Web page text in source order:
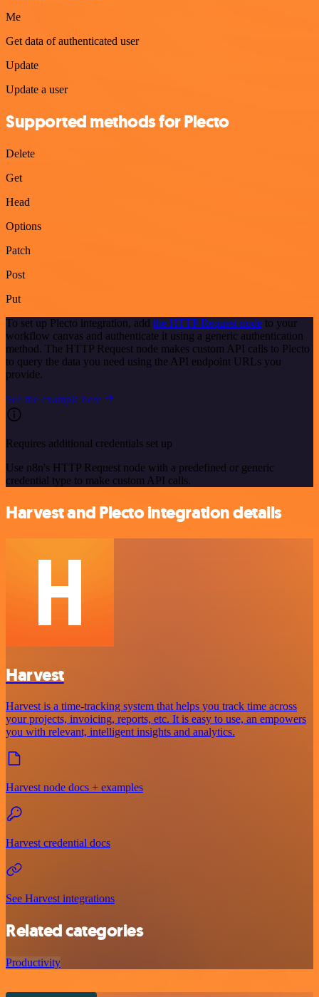
Me
Get data of authenticated user
Update
Update a user
Supported methods for Plecto
Delete
Get
Head
Options
Patch
Post
Put
To set up Plecto integration, add the HTTP Request node to your
workflow canvas and authenticate it using a generic authentication
method. The HTTP Request node makes custom API calls to Plecto
to query the data you need using the API endpoint URLs you
provide.
See the example here
Requires additional credentials set up
Use n8n's HTTP Request node with a predefined or generic
credential type to make custom API calls.
Harvest and Plecto integration details
Harvest
Harvest is a time-tracking system that helps you track time across
your projects, invoicing, reports, etc. It is easy to use, an empowers
you with relevant, intelligent insights and analytics.
Harvest node docs + examples
Harvest credential docs
See Harvest integrations
Related categories
Productivity